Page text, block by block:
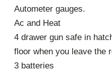
Autometer gauges.
Ac and Heat
4 drawer gun safe in
floor when you leave the
3 batteries